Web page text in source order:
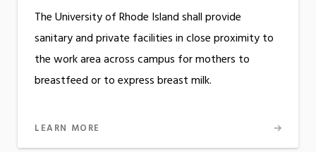
The University of Rhode Island shall provide
sanitary and private facilities in close proximity to
the work area across campus for mothers to
breastfeed or to express breast milk.
LEARN MORE